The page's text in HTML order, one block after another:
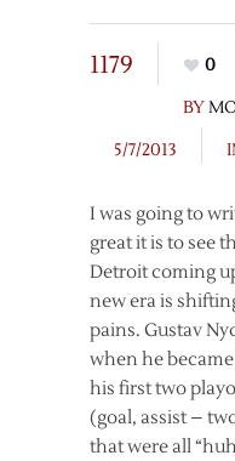
1179
0
BY
5/7/2013
I was going to
great it is to see
Detroit coming
new era is
pains. Gustav
when he
his first two
(goal, assist –
that were all